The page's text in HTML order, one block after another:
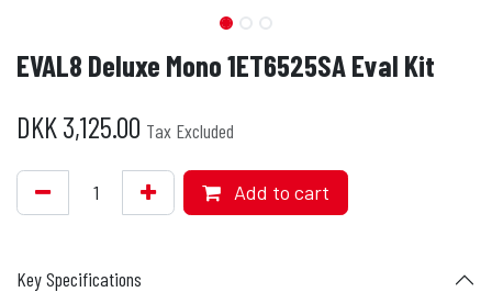
EVAL8 Deluxe Mono 1ET6525SA Eval Kit
DKK3,125.00 Tax Excluded
Add to cart
Key Specifications